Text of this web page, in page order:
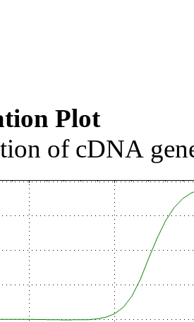
Plot
of cDNA